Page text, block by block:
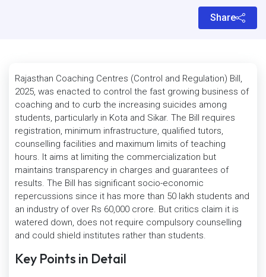
Share
Rajasthan Coaching Centres (Control and Regulation) Bill,
2025, was enacted to control the fast growing business of
coaching and to curb the increasing suicides among
students, particularly in Kota and Sikar. The Bill requires
registration, minimum infrastructure, qualified tutors,
counselling facilities and maximum limits of teaching
hours. It aims at limiting the commercialization but
maintains transparency in charges and guarantees of
results. The Bill has significant socio-economic
repercussions since it has more than 50 lakh students and
an industry of over Rs 60,000 crore. But critics claim it is
watered down, does not require compulsory counselling
and could shield institutes rather than students.
Key Points in Detail